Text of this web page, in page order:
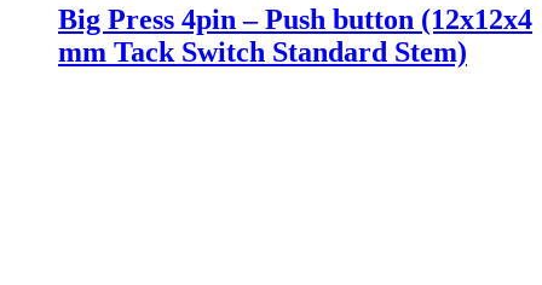
Big Press 4pin – Push button (12x12x4
mm Tack Switch Standard Stem)